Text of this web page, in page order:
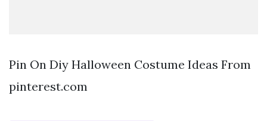
Pin On Diy Halloween Costume Ideas From
pinterest.com